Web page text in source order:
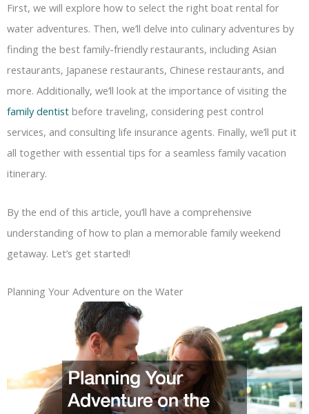
First, we will explore how to select the right boat rental for
water adventures. Then, we’ll delve into culinary adventures by
finding the best family-friendly restaurants, including Asian
restaurants, Japanese restaurants, Chinese restaurants, and
more. Additionally, we’ll look at the importance of visiting the
family dentist before traveling, considering pest control
services, and consulting life insurance agents. Finally, we’ll put it
all together with essential tips for a seamless family vacation
itinerary.
By the end of this article, you’ll have a comprehensive
understanding of how to plan a memorable family weekend
getaway. Let’s get started!
Planning Your Adventure on the Water